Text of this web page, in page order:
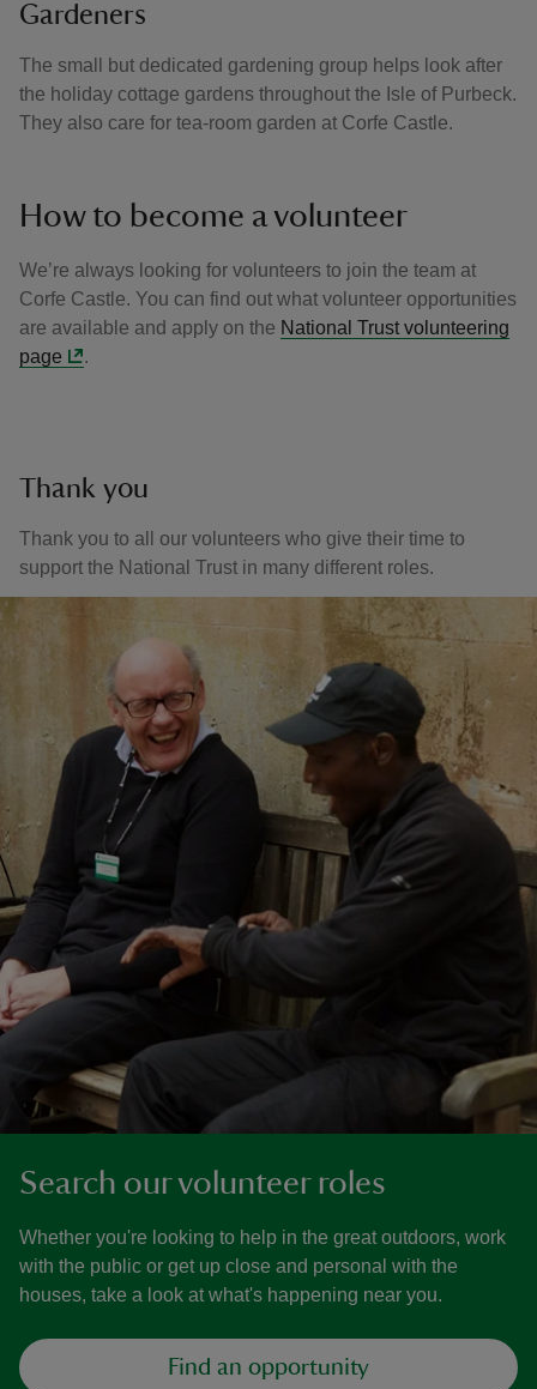
Gardeners
The small but dedicated gardening group helps look after
the holiday cottage gardens throughout the Isle of Purbeck.
They also care for tea-room garden at Corfe Castle.
How to become a volunteer
We’re always looking for volunteers to join the team at
Corfe Castle. You can find out what volunteer opportunities
are available and apply on the National Trust volunteering
page
.
Thank you
Thank you to all our volunteers who give their time to
support the National Trust in many different roles.
Search our volunteer roles
Whether you're looking to help in the great outdoors, work
with the public or get up close and personal with the
houses, take a look at what's happening near you.
Find an opportunity